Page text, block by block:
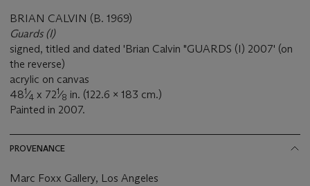
BRIAN CALVIN (B. 1969)
Guards (I)
signed, titled and dated 'Brian Calvin "GUARDS (I) 2007' (on
the reverse)
acrylic on canvas
481⁄4 x 721⁄8 in. (122.6 x 183 cm.)
Painted in 2007.
PROVENANCE
Marc Foxx Gallery, Los Angeles